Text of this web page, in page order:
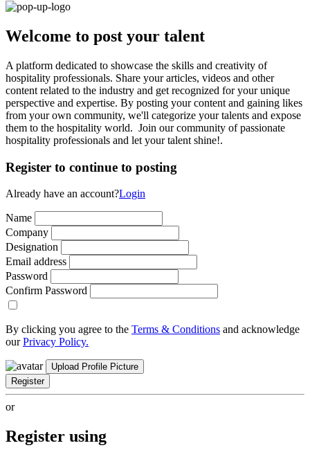
Welcome to post your talent
A platform dedicated to showcase the skills and creativity of
hospitality professionals. Share your articles, videos and other
content related to the industry and get recognized for your unique
perspective and expertise. By posting your content and gaining likes
from your own community, we'll categorize your talents and expose
them to the hospitality world. Join our community of passionate
hospitality professionals and let your talent shine!.
Register to continue to posting
Already have an account?Login
Name
Company
Designation
Email address
Password
Confirm Password
By clicking you agree to the Terms & Conditions and acknowledge
ourPrivacy Policy.
Upload Profile Picture
Register
or
Register using